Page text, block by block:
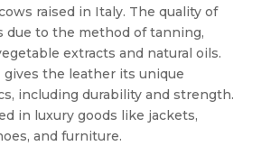
raised in Italy. The quality of
due to the method of tanning,
extracts and natural oils.
gives the leather its unique
including durability and strength.
in luxury goods like jackets,
and furniture.